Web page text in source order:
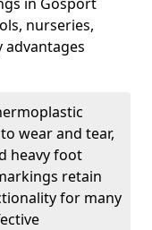
nurseries,
advantages
wear and tear,
heavy foot
retain
for many